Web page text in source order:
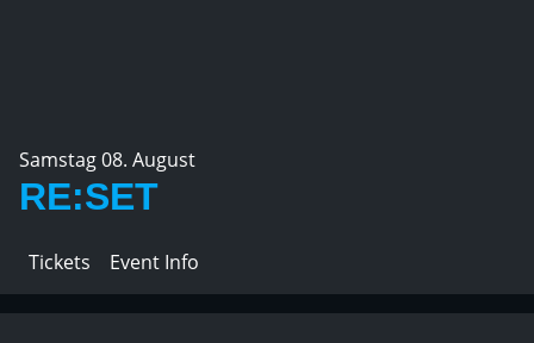
Samstag 08. August
RE:SET
Tickets Event Info